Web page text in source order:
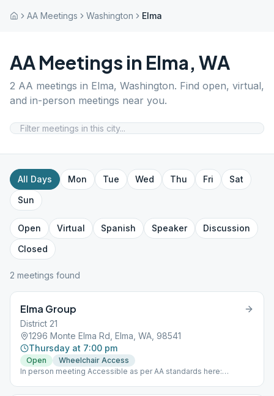
AA Meetings Washington Elma
AA Meetings in Elma, WA
2 AA meetings in Elma, Washington. Find open, virtual,
and in-person meetings near you.
All Days Mon Tue Wed Thu Fri
Sat
Sun
Open Virtual Spanish Speaker
Discussion
Closed
2 meetings found
Elma Group
District 21
1296 Monte Elma Rd, Elma, WA, 98541
Thursday at 7:00 pm
Open
Wheelchair Access
In person meeting Accessible as per AA standards here: